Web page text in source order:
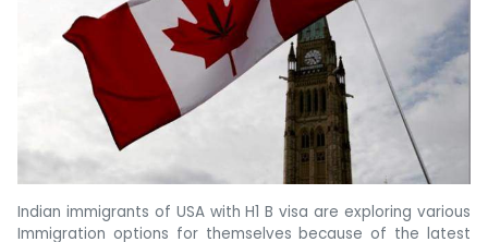
Indian immigrants of USA with H1 B visa are exploring various
Immigration options for themselves because of the latest